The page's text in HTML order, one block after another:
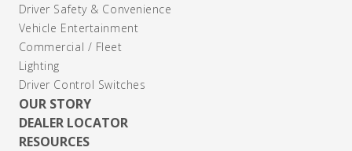
Driver Safety & Convenience
Vehicle Entertainment
Commercial / Fleet
Lighting
Driver Control Switches
OUR STORY
DEALER LOCATOR
RESOURCES